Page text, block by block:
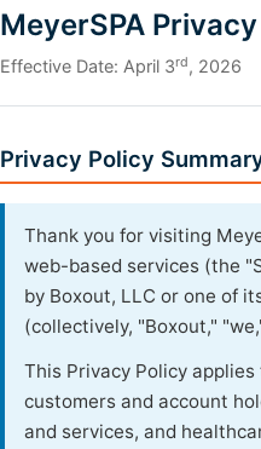
MeyerSPA
Effective Date: April 3rd, 2026
Privacy Policy
Thank you for visiting
web-based services (the
by Boxout, LLC or one of
(collectively, "Boxout,"
This Privacy Policy
customers and account
and services, and